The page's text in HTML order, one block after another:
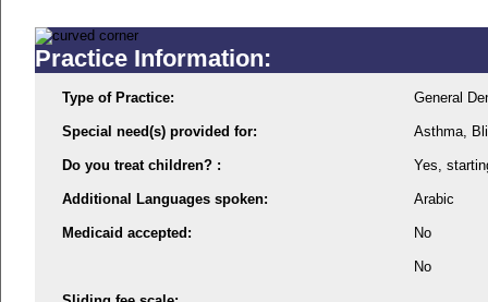
Practice Information:
Type of Practice: General
Special need(s) provided for: Asthma,
Do you treat children? : Yes,
Additional Languages spoken: Arabic
Medicaid accepted: No
No